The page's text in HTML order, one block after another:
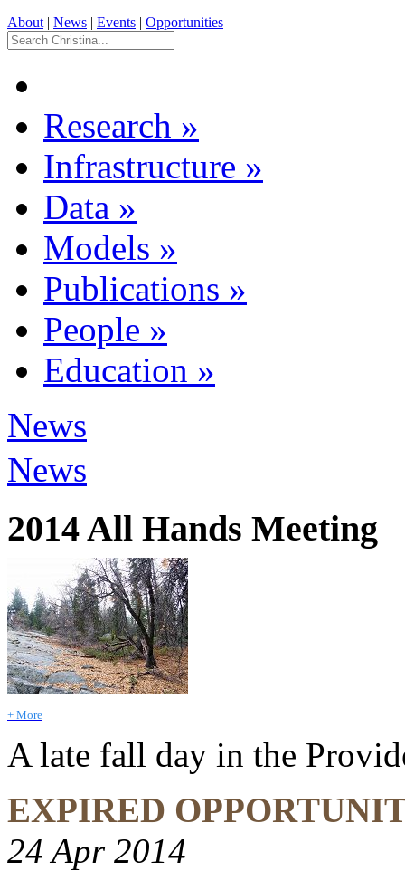
About | News | Events | Opportunities
Research »
Infrastructure »
Data »
Models »
Publications »
People »
Education »
News
News
2014 All Hands Meeting
+ More
A late fall day in the
EXPIRED
24 Apr 2014